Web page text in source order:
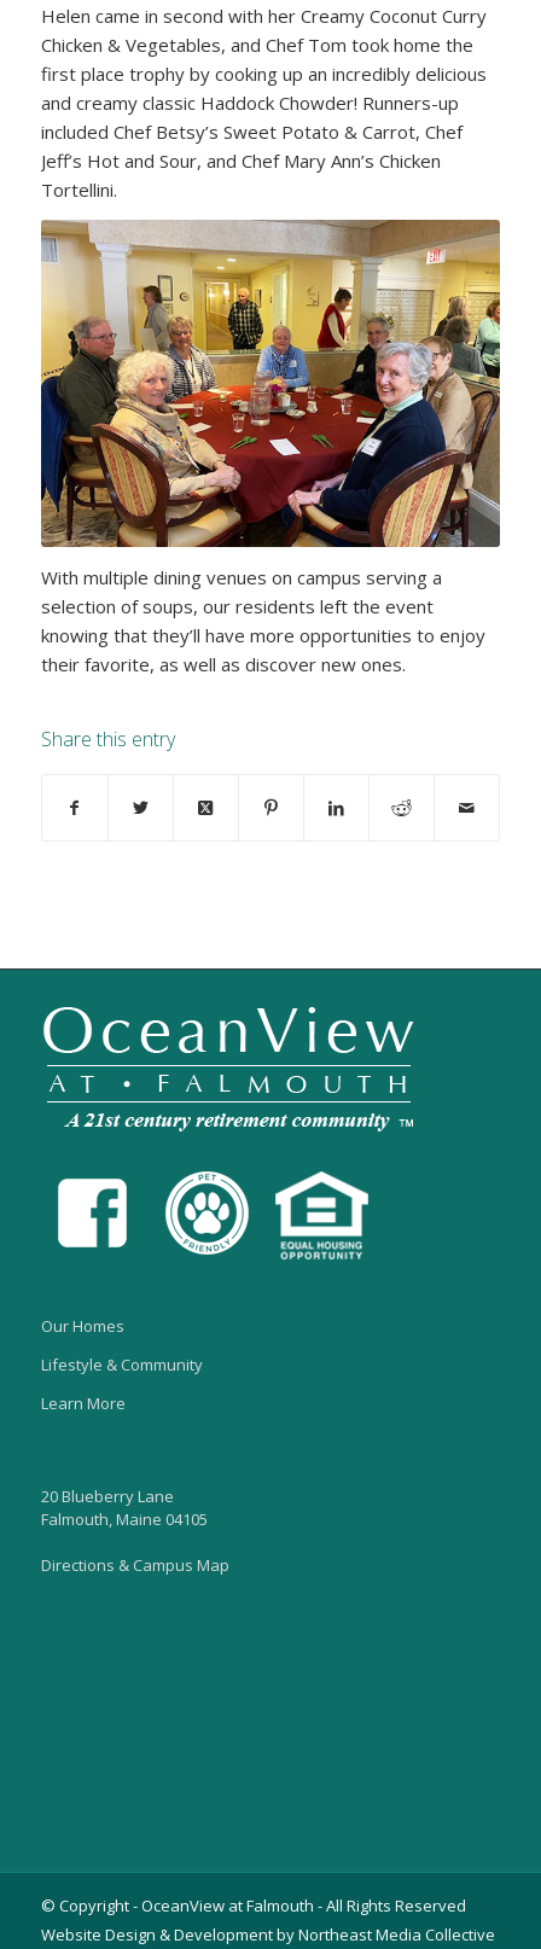
Helen came in second with her Creamy Coconut Curry
Chicken & Vegetables, and Chef Tom took home the
first place trophy by cooking up an incredibly delicious
and creamy classic Haddock Chowder! Runners-up
included Chef Betsy’s Sweet Potato & Carrot, Chef
Jeff’s Hot and Sour, and Chef Mary Ann’s Chicken
Tortellini.
With multiple dining venues on campus serving a
selection of soups, our residents left the event
knowing that they’ll have more opportunities to enjoy
their favorite, as well as discover new ones.
Share this entry
Our Homes
Lifestyle & Community
Learn More
20 Blueberry Lane
Falmouth, Maine 04105
Directions & Campus Map
© Copyright - OceanView at Falmouth - All Rights Reserved
Website Design & Development by Northeast Media Collective